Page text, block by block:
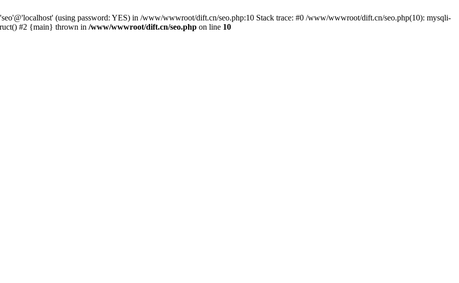
(using password: YES) in /www/wwwroot/dift.cn/seo.php:10 Stack trace: #0 /www/wwwroot/dift.cn/seo.php(10): mysqli-
#2 {main} thrown in /www/wwwroot/dift.cn/seo.php on line 10